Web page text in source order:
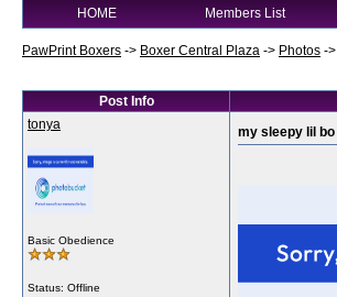
HOME Members List
PawPrint Boxers -> Boxer Central Plaza -> Photos ->
Post Info
tonya
Basic Obedience
Status: Offline
my sleepy lil bo